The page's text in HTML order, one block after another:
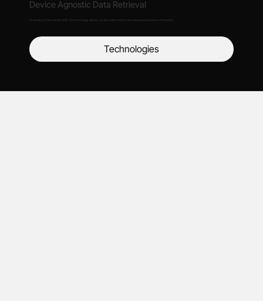
Device Agnostic Data Retrieval
Proprietary Narrow Band BLOS technology allows our live video feed to be viewed anywhere in the world
Technologies